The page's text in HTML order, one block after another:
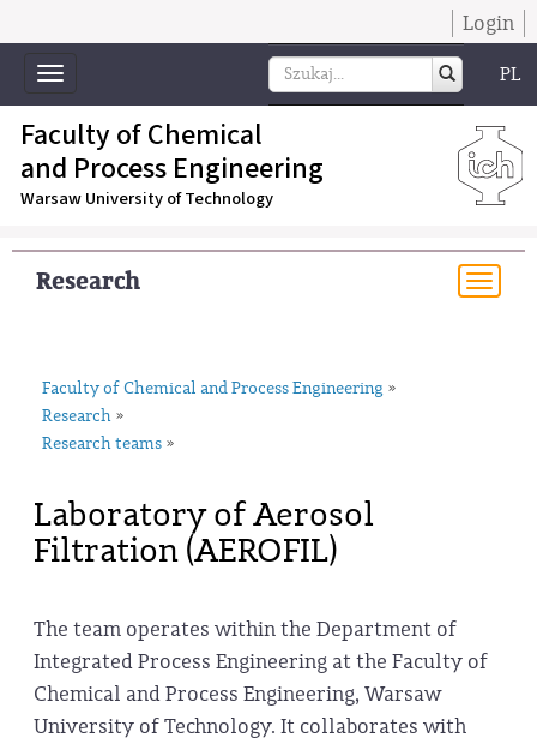
Login
Toggle
navigation
PL
Faculty of Chemical
and Process Engineering
Warsaw University of Technology
Research
Faculty of Chemical and Process Engineering »
Research »
Research teams »
Laboratory of Aerosol
Filtration (AEROFIL)
The team operates within the Department of
Integrated Process Engineering at the Faculty of
Chemical and Process Engineering, Warsaw
University of Technology. It collaborates with